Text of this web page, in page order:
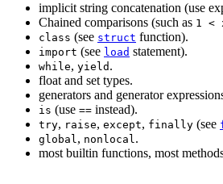
implicit string concatenation (use
Chained comparisons (such as 1 <
class (see struct function).
import (see load statement).
while, yield .
float and set types.
generators and generator
is (use == instead).
try, raise, except, finally (see
global, nonlocal.
most builtin functions, most